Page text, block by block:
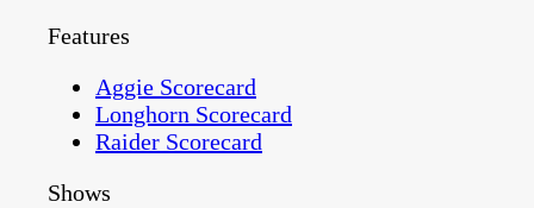
Features
Aggie Scorecard
Longhorn Scorecard
Raider Scorecard
Shows